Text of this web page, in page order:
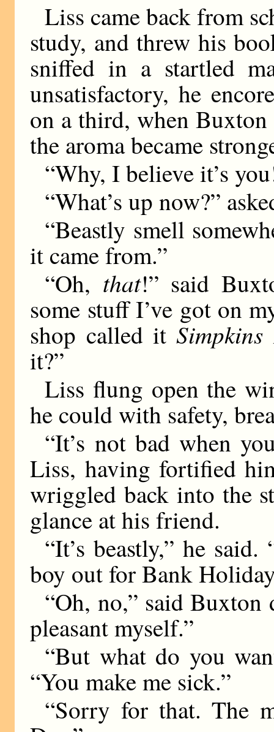
Liss came back from
study, and threw his
sniffed in a startled
unsatisfactory, he
on a third, when
the aroma became
“Why, I believe it’s
“What’s up now?”
“Beastly smell
it came from.”
“Oh, that!” said
some stuff I’ve got on
shop called itSimpkins
it?”
Liss flung open the
he could with safety,
“It’s not bad when
Liss, having fortified
wriggled back into the
glance at his friend.
“It’s beastly,” he
boy out for Bank
“Oh, no,” said Buxton
pleasant myself.”
“But what do you
“You make me sick.”
“Sorry for that. The